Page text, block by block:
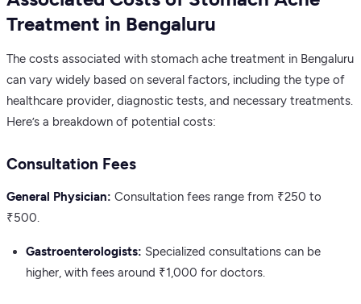
Treatment in Bengaluru
The costs associated with stomach ache treatment in Bengaluru
can vary widely based on several factors, including the type of
healthcare provider, diagnostic tests, and necessary treatments.
Here’s a breakdown of potential costs:
Consultation Fees
General Physician: Consultation fees range from ₹250 to
₹500.
Gastroenterologists: Specialized consultations can be
higher, with fees around ₹1,000 for doctors.